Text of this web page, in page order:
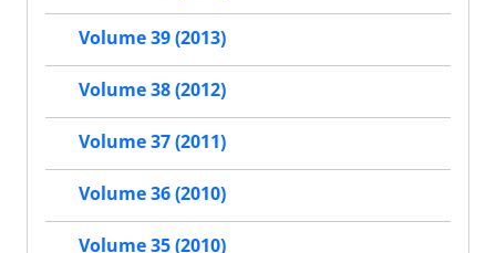
Volume 39 (2013)
Volume 38 (2012)
Volume 37 (2011)
Volume 36 (2010)
Volume 35 (2010)